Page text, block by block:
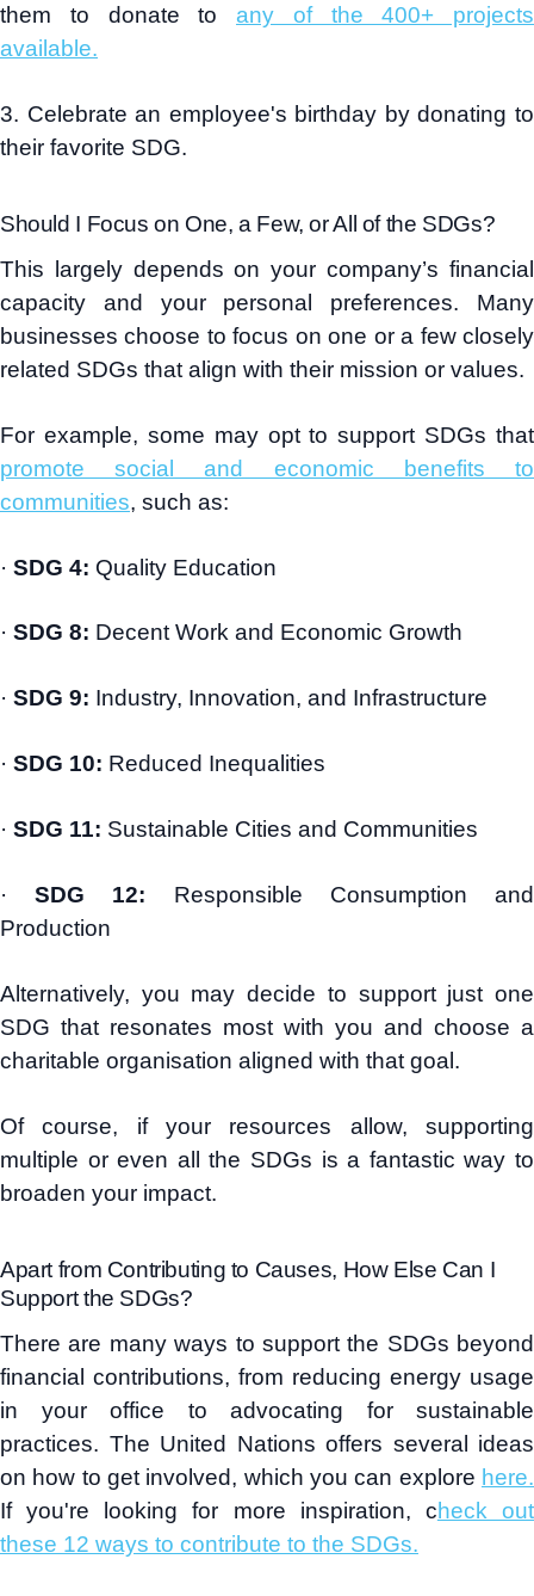
them to donate to any of the 400+ projects
available.
3. Celebrate an employee's birthday by donating to
their favorite SDG.
Should I Focus on One, a Few, or All of the SDGs?
This largely depends on your company’s financial
capacity and your personal preferences. Many
businesses choose to focus on one or a few closely
related SDGs that align with their mission or values.
For example, some may opt to support SDGs that
promote social and economic benefits to
communities, such as:
· SDG 4: Quality Education
· SDG 8: Decent Work and Economic Growth
· SDG 9: Industry, Innovation, and Infrastructure
· SDG 10: Reduced Inequalities
· SDG 11: Sustainable Cities and Communities
·SDG 12: Responsible Consumption and
Production
Alternatively, you may decide to support just one
SDG that resonates most with you and choose a
charitable organisation aligned with that goal.
Of course, if your resources allow, supporting
multiple or even all the SDGs is a fantastic way to
broaden your impact.
Apart from Contributing to Causes, How Else Can I
Support the SDGs?
There are many ways to support the SDGs beyond
financial contributions, from reducing energy usage
in your office to advocating for sustainable
practices. The United Nations offers several ideas
on how to get involved, which you can explore here.
If you're looking for more inspiration, check out
these 12 ways to contribute to the SDGs.